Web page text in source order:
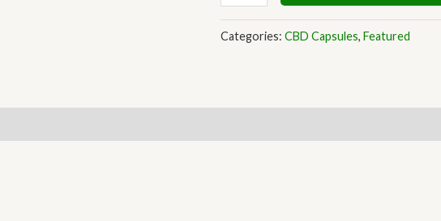
Categories: CBD Capsules, Featured